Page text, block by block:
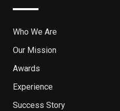
Who We Are
Our Mission
Awards
Experience
Success Story